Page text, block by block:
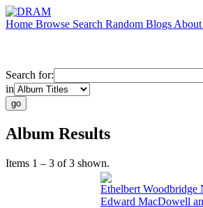
Home Browse Search Random Blogs About
Search for:
in
Album Results
Items 1 – 3 of 3 shown.
Ethelbert Woodbridge
Edward MacDowell